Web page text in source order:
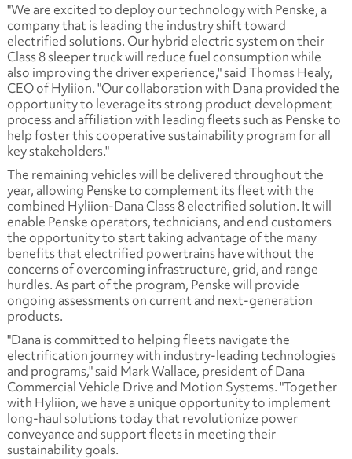
"We are excited to deploy our technology with Penske, a
company that is leading the industry shift toward
electrified solutions. Our hybrid electric system on their
Class 8 sleeper truck will reduce fuel consumption while
also improving the driver experience," said Thomas Healy,
CEO of Hyliion. "Our collaboration with Dana provided the
opportunity to leverage its strong product development
process and affiliation with leading fleets such as Penske to
help foster this cooperative sustainability program for all
key stakeholders."
The remaining vehicles will be delivered throughout the
year, allowing Penske to complement its fleet with the
combined Hyliion-Dana Class 8 electrified solution. It will
enable Penske operators, technicians, and end customers
the opportunity to start taking advantage of the many
benefits that electrified powertrains have without the
concerns of overcoming infrastructure, grid, and range
hurdles. As part of the program, Penske will provide
ongoing assessments on current and next-generation
products.
"Dana is committed to helping fleets navigate the
electrification journey with industry-leading technologies
and programs," said Mark Wallace, president of Dana
Commercial Vehicle Drive and Motion Systems. "Together
with Hyliion, we have a unique opportunity to implement
long-haul solutions today that revolutionize power
conveyance and support fleets in meeting their
sustainability goals.